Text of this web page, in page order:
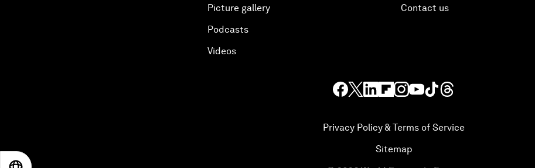
Picture gallery
Podcasts
Videos
Contact us
Privacy Policy & Terms of Service
Sitemap